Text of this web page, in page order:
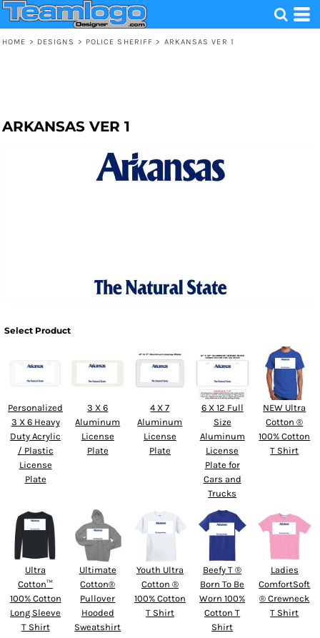
HOME > DESIGNS > POLICE SHERIFF > ARKANSAS VER 1
ARKANSAS VER 1
Select Product
Personalized
3 X 6 Heavy
Duty Acrylic
/ Plastic
License
Plate
3 X 6
Aluminum
License
Plate
4 X 7
Aluminum
License
Plate
6 X 12 Full
Size
Aluminum
License
Plate for
Cars and
Trucks
NEW Ultra
Cotton ®
100% Cotton
T Shirt
Ultra
Cotton™
100% Cotton
Long Sleeve
T Shirt
Ultimate
Cotton®
Pullover
Hooded
Sweatshirt
Youth Ultra
Cotton ®
100% Cotton
T Shirt
Beefy T ®
Born To Be
Worn 100%
Cotton T
Shirt
Ladies
ComfortSoft
® Crewneck
T Shirt